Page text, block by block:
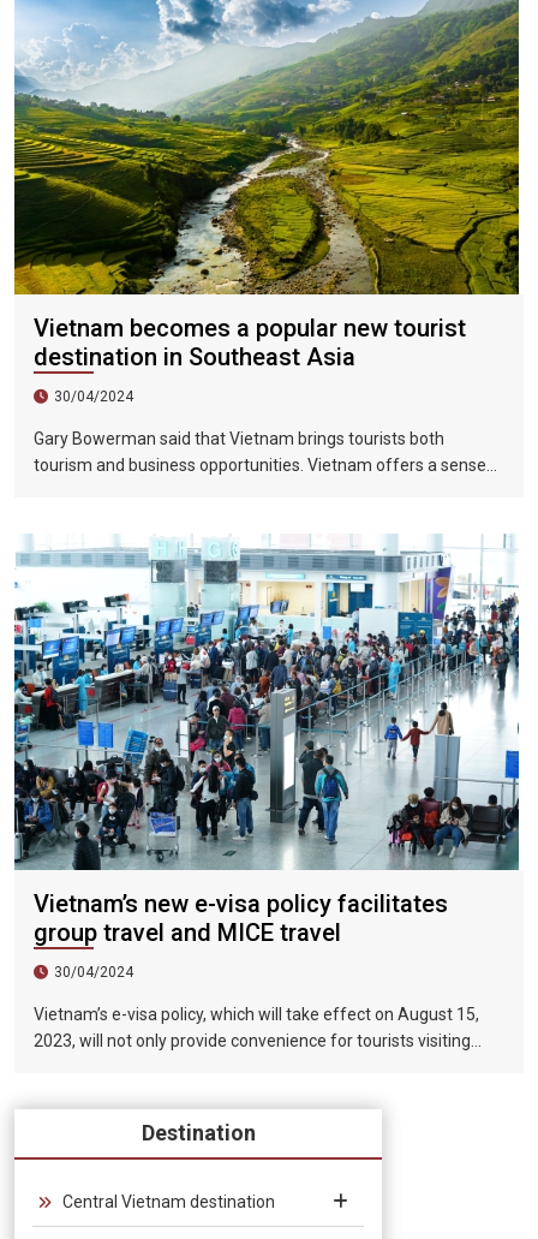
Vietnam becomes a popular new tourist
destination in Southeast Asia
30/04/2024
Gary Bowerman said that Vietnam brings tourists both
tourism and business opportunities. Vietnam offers a sense
Vietnam’s new e-visa policy facilitates
group travel and MICE travel
30/04/2024
Vietnam’s e-visa policy, which will take effect on August 15,
2023, will not only provide convenience for tourists visiting
the validity period of the electronic visa has been extended
from 30 days to 90 days, allowing unlimited entry and exit into
groups and exhibitions.
Destination
Central Vietnam destination